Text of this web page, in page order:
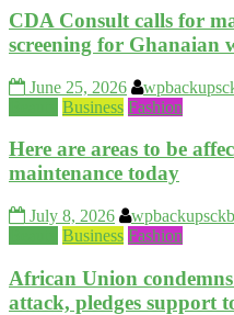
CDA Consult calls for
screening for Ghanaian
June 25, 2026
Business Fashion
Here are areas to be
maintenance today
July 8, 2026 wpbackupsckb
Business Fashion
African Union
attack, pledges support